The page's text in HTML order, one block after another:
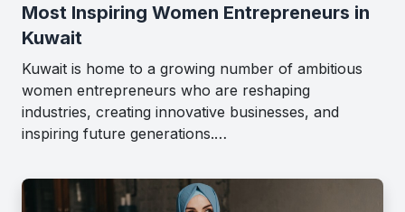
Most Inspiring Women Entrepreneurs in
Kuwait
Kuwait is home to a growing number of ambitious
women entrepreneurs who are reshaping
industries, creating innovative businesses, and
inspiring future generations.…